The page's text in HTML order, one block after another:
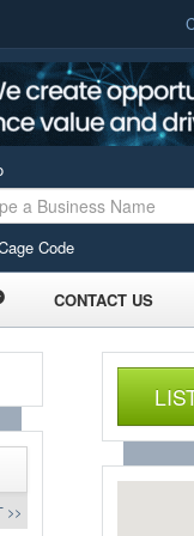
Code
CONTACT US
>>